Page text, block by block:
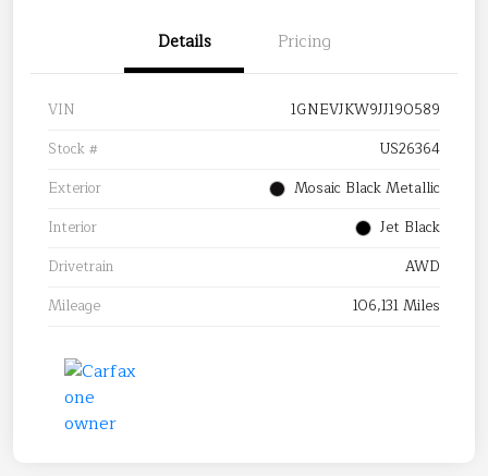
Details Pricing
VIN
1GNEVJKW9JJ190589
Stock #
US26364
Exterior
Mosaic Black Metallic
Interior
Jet Black
Drivetrain
AWD
Mileage
106,131 Miles